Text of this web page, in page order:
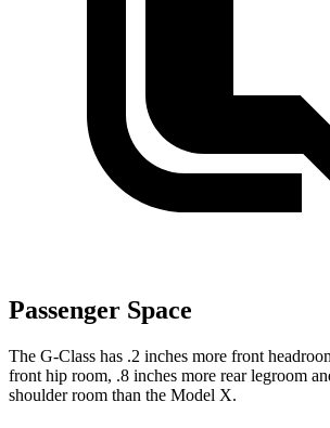
Passenger Space
The G-Class has .2 inches more front
front hip room, .8 inches more rear legroom
shoulder room than the Model X.